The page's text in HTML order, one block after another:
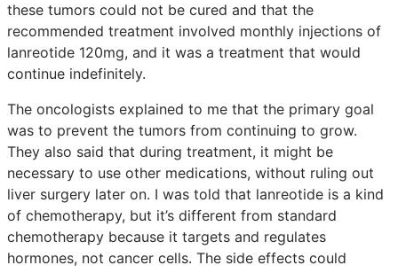
these tumors could not be cured and that the
recommended treatment involved monthly injections of
lanreotide 120mg, and it was a treatment that would
continue indefinitely.
The oncologists explained to me that the primary goal
was to prevent the tumors from continuing to grow.
They also said that during treatment, it might be
necessary to use other medications, without ruling out
liver surgery later on. I was told that lanreotide is a kind
of chemotherapy, but it’s different from standard
chemotherapy because it targets and regulates
hormones, not cancer cells. The side effects could